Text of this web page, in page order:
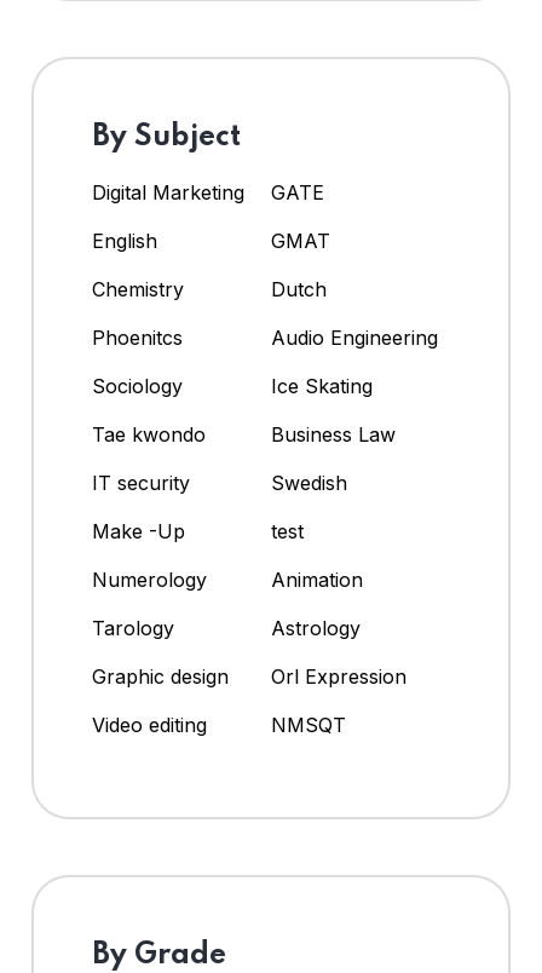
By Subject
Digital Marketing
GATE
English
GMAT
Chemistry
Dutch
Phoenitcs
Audio Engineering
Sociology
Ice Skating
Tae kwondo
Business Law
IT security
Swedish
Make -Up
test
Numerology
Animation
Tarology
Astrology
Graphic design
Orl Expression
Video editing
NMSQT
By Grade